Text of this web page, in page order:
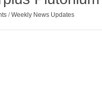
/Weekly News Updates